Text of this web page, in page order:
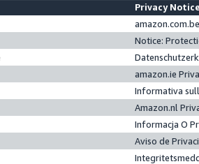
Privacy
Notice:
amazon.ie
Informativa
Amazon.nl
Informacja O
Aviso de